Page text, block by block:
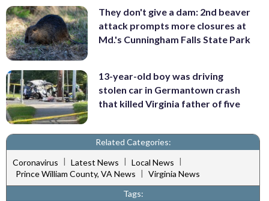
They don't give a dam: 2nd beaver
attack prompts more closures at
Md.'s Cunningham Falls State Park
13-year-old boy was driving
stolen car in Germantown crash
that killed Virginia father of five
Related Categories:
Coronavirus | Latest News | Local News |
Prince William County, VA News | Virginia News
Tags: